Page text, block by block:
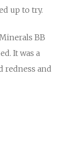
up to try.
BB
It was a
redness and